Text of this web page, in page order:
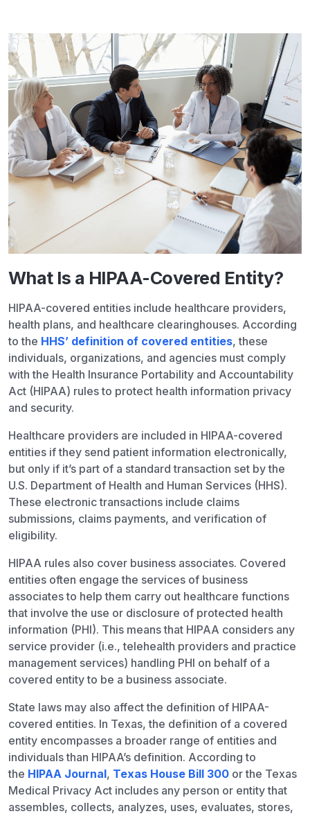
What Is a HIPAA-Covered Entity?
HIPAA-covered entities include healthcare providers,
health plans, and healthcare clearinghouses. According
to the HHS’ definition of covered entities, these
individuals, organizations, and agencies must comply
with the Health Insurance Portability and Accountability
Act (HIPAA) rules to protect health information privacy
and security.
Healthcare providers are included in HIPAA-covered
entities if they send patient information electronically,
but only if it’s part of a standard transaction set by the
U.S. Department of Health and Human Services (HHS).
These electronic transactions include claims
submissions, claims payments, and verification of
eligibility.
HIPAA rules also cover business associates. Covered
entities often engage the services of business
associates to help them carry out healthcare functions
that involve the use or disclosure of protected health
information (PHI). This means that HIPAA considers any
service provider (i.e., telehealth providers and practice
management services) handling PHI on behalf of a
covered entity to be a business associate.
State laws may also affect the definition of HIPAA-
covered entities. In Texas, the definition of a covered
entity encompasses a broader range of entities and
individuals than HIPAA’s definition. According to
the HIPAA Journal, Texas House Bill 300 or the Texas
Medical Privacy Act includes any person or entity that
assembles, collects, analyzes, uses, evaluates, stores,